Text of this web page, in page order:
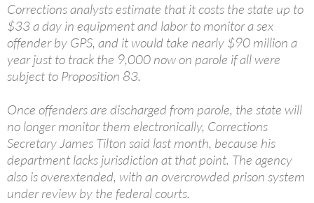
Corrections analysts estimate that it costs the state up to
$33 a day in equipment and labor to monitor a sex
offender by GPS, and it would take nearly $90 million a
year just to track the 9,000 now on parole if all were
subject to Proposition 83.
Once offenders are discharged from parole, the state will
no longer monitor them electronically, Corrections
Secretary James Tilton said last month, because his
department lacks jurisdiction at that point. The agency
also is overextended, with an overcrowded prison system
under review by the federal courts.